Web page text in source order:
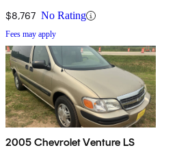
$8,767 No Rating
Fees may apply
2005 Chevrolet Venture LS